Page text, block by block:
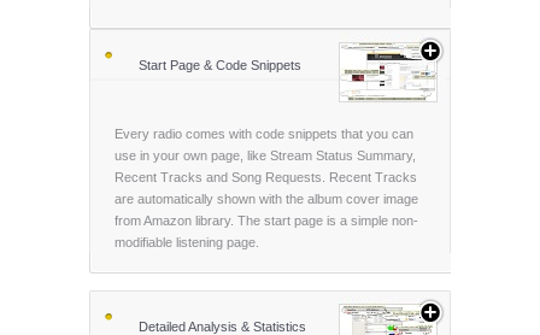
Start Page & Code Snippets
Every radio comes with code snippets that you can
use in your own page, like Stream Status Summary,
Recent Tracks and Song Requests. Recent Tracks
are automatically shown with the album cover image
from Amazon library. The start page is a simple non-
modifiable listening page.
Detailed Analysis & Statistics